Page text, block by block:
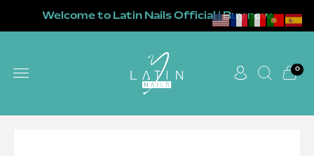
Welcome to Latin Nails Official | Buy now
0